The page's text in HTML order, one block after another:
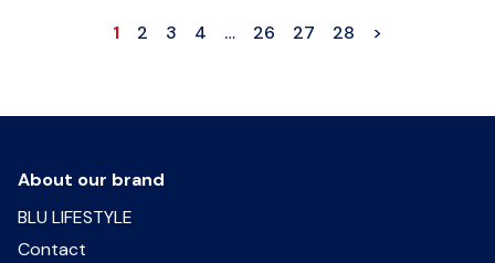
1 2 3 4 … 26 27 28 >
About our brand
BLU LIFESTYLE
Contact